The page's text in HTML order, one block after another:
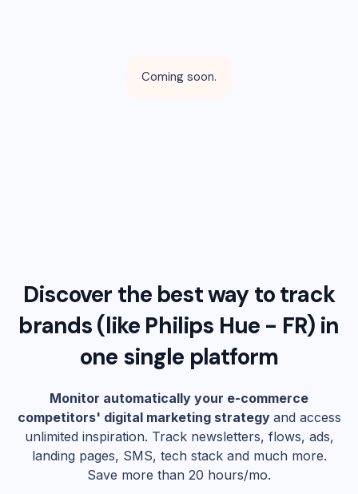
Coming soon.
Discover the best way to track
brands (like Philips Hue - FR) in
one single platform
Monitor automatically your e-commerce
competitors' digital marketing strategy and access
unlimited inspiration. Track newsletters, flows, ads,
landing pages, SMS, tech stack and much more.
Save more than 20 hours/mo.